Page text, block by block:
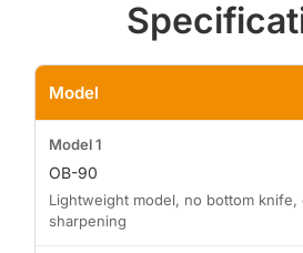
Model
OB-90
Lightweight model, no bottom knife,
sharpening